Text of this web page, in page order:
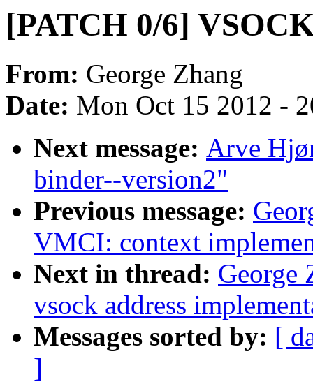
[PATCH 0/6]
From: George Zhang
Date: Mon Oct 15 2012 -
Next message: Arve
binder--version2"
Previous message:
VMCI: context
Next in thread: George
vsock address
Messages sorted by: [
]